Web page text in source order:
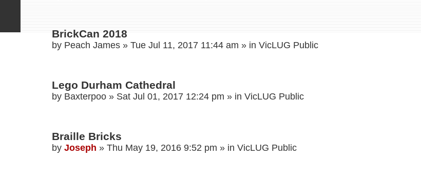
BrickCan 2018
by Peach James » Tue Jul 11, 2017 11:44 am » in VicLUG Public
Lego Durham Cathedral
by Baxterpoo » Sat Jul 01, 2017 12:24 pm » in VicLUG Public
Braille Bricks
by Joseph » Thu May 19, 2016 9:52 pm » in VicLUG Public